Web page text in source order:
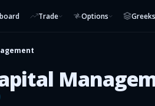
Trade Options Greeks